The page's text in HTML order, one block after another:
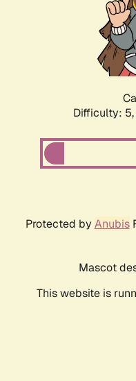
Difficulty: 5,
Protected by Anubis
Mascot
This website is